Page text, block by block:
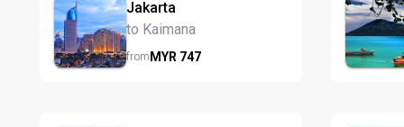
Jakarta
to Kaimana
fromMYR 747